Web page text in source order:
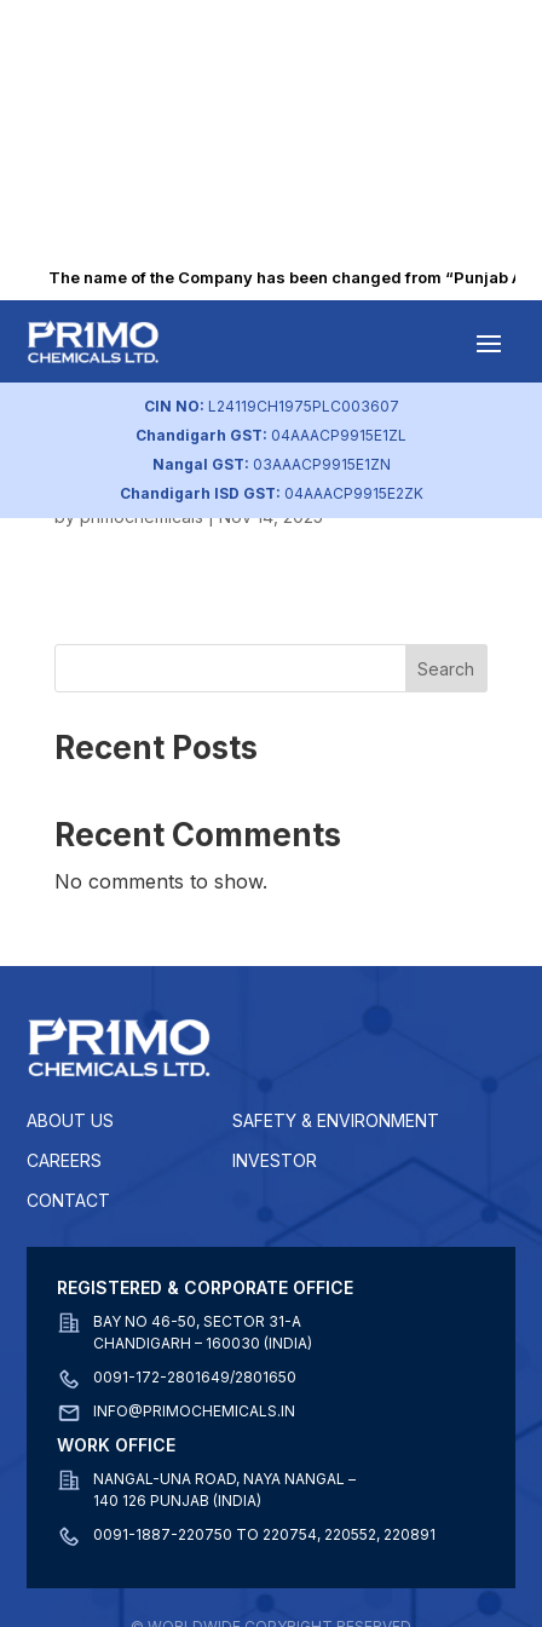
The name of the Company has been changed from “Punjab
CIN NO: L24119CH1975PLC003607
Chandigarh GST: 04AAACP9915E1ZL
Nangal GST: 03AAACP9915E1ZN
Chandigarh ISD GST: 04AAACP9915E2ZK
Outcome of Board
meeting dated
14.11.2025
byprimochemicals|Nov 14, 2025
Search
Recent Posts
Recent Comments
No comments to show.
ABOUT US
SAFETY & ENVIRONMENT
CAREERS
INVESTOR
CONTACT
REGISTERED & CORPORATE OFFICE
BAY NO 46-50, SECTOR 31-A
CHANDIGARH – 160030 (INDIA)
0091-172-2801649/2801650
INFO@PRIMOCHEMICALS.IN
WORK OFFICE
NANGAL-UNA ROAD, NAYA NANGAL –
140 126 PUNJAB (INDIA)
0091-1887-220750 TO 220754, 220552, 220891